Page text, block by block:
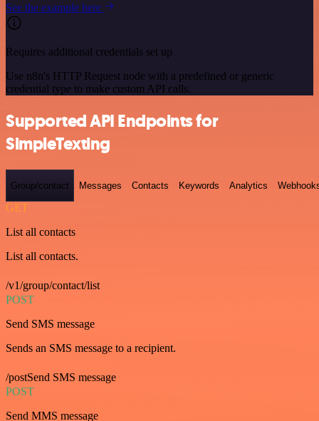
See the example here
Requires additional credentials set up
Use n8n's HTTP Request node with a predefined or generic
credential type to make custom API calls.
Supported API Endpoints for
SimpleTexting
Group/contact Messages Contacts Keywords Analytics
GET
List all contacts
List all contacts.
/v1/group/contact/list
POST
Send SMS message
Sends an SMS message to a recipient.
/postSend SMS message
POST
Send MMS message